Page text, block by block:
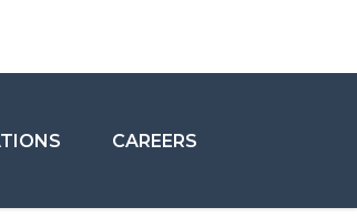
CAREERS